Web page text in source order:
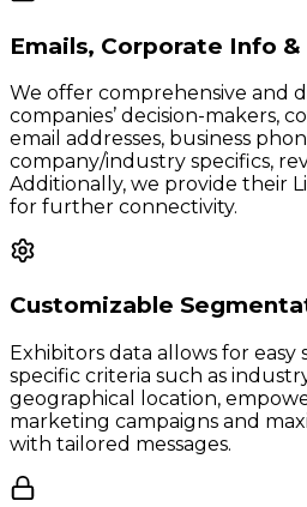
Emails, Corporate Info
We offer comprehensive and
companies’ decision-makers,
email addresses, business
company/industry specifics,
Additionally, we provide their
for further connectivity.
Customizable
Exhibitors data allows for
specific criteria such as
geographical location,
marketing campaigns and
with tailored messages.